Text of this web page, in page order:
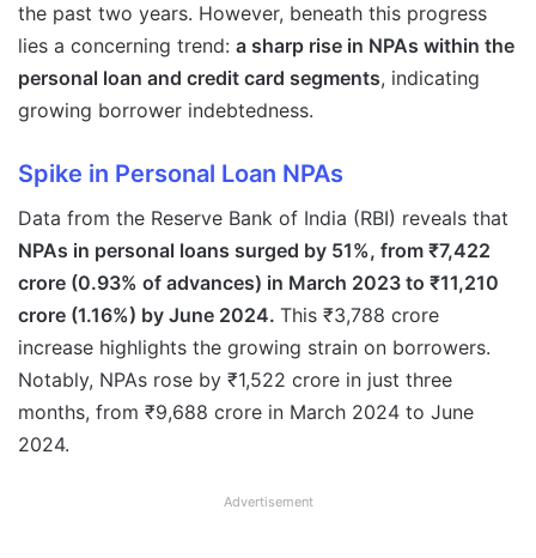
the past two years. However, beneath this progress
lies a concerning trend: a sharp rise in NPAs within the
personal loan and credit card segments, indicating
growing borrower indebtedness.
Spike in Personal Loan NPAs
Data from the Reserve Bank of India (RBI) reveals that
NPAs in personal loans surged by 51%, from ₹7,422
crore (0.93% of advances) in March 2023 to ₹11,210
crore (1.16%) by June 2024. This ₹3,788 crore
increase highlights the growing strain on borrowers.
Notably, NPAs rose by ₹1,522 crore in just three
months, from ₹9,688 crore in March 2024 to June
2024.
Advertisement